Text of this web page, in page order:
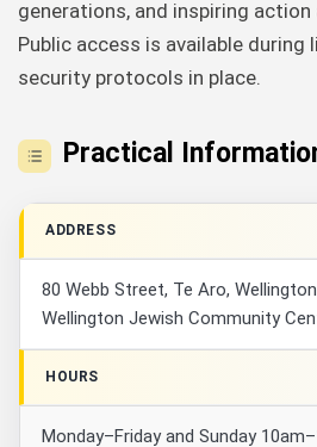
generations, and inspiring
Public access is available during
security protocols in place.
Practical
ADDRESS
80 Webb Street, Te Aro,
Wellington Jewish Community
HOURS
Monday–Friday and Sunday